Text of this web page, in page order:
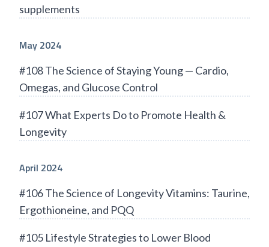
supplements
May 2024
#108 The Science of Staying Young — Cardio,
Omegas, and Glucose Control
#107 What Experts Do to Promote Health &
Longevity
April 2024
#106 The Science of Longevity Vitamins: Taurine,
Ergothioneine, and PQQ
#105 Lifestyle Strategies to Lower Blood